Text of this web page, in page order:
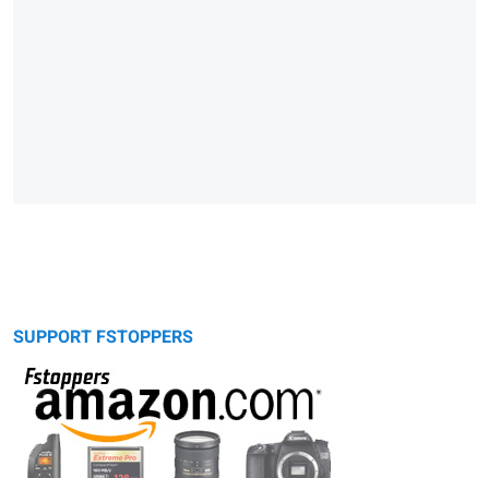
SUPPORT FSTOPPERS